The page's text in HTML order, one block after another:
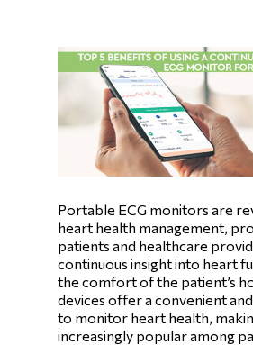
Portable ECG monitors are
heart health management,
patients and healthcare
continuous insight into heart
the comfort of the patient’s
devices offer a convenient
to monitor heart health,
increasingly popular among